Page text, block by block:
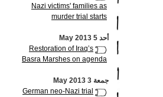
Nazi victims' families as
murder trial starts
أحد 5 May 2013
Restoration of Iraq’s
Basra Marshes on agenda
جمعة 3 May 2013
German neo-Nazi trial